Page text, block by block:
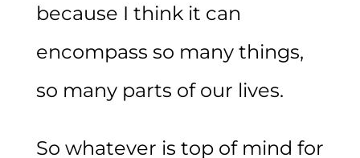
because I think it can
encompass so many things,
so many parts of our lives.
So whatever is top of mind for